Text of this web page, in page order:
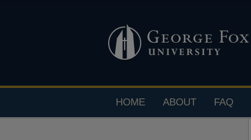
HOME ABOUT FAQ